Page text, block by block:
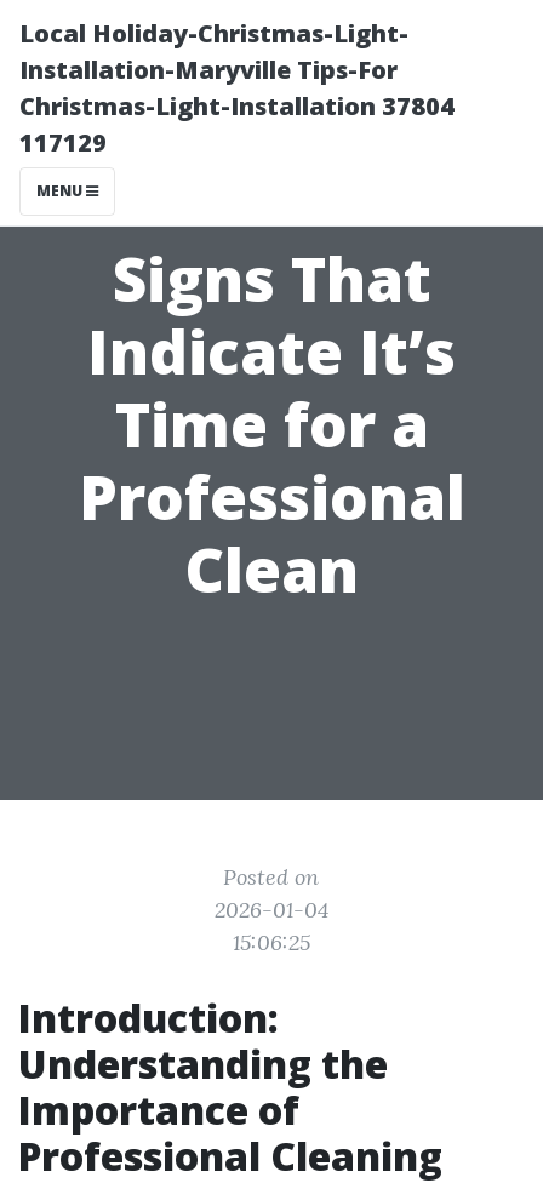
Local Holiday-Christmas-Light-
Installation-Maryville Tips-For
Christmas-Light-Installation 37804
117129
MENU
Signs That
Indicate It’s
Time for a
Professional
Clean
Posted on
2026-01-04
15:06:25
Introduction:
Understanding the
Importance of
Professional Cleaning